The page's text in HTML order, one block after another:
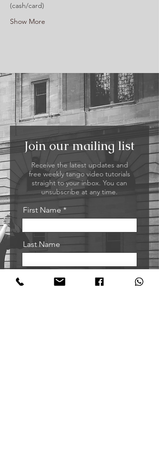
(cash/card)
Show More
Join our mailing list
Receive the latest updates and
free weekly tango video tutorials
straight to your inbox. You can
unsubscribe at any time.
First Name
Last Name